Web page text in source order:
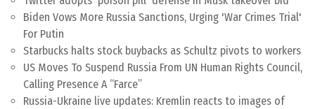
Biden Vows More Russia Sanctions, Urging 'War Crimes Trial'
For Putin
Starbucks halts stock buybacks as Schultz pivots to workers
US Moves To Suspend Russia From UN Human Rights Council,
Calling Presence A “Farce”
Russia-Ukraine live updates: Kremlin reacts to images of